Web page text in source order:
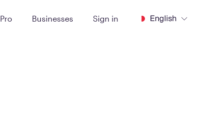
Pro Businesses Sign in English